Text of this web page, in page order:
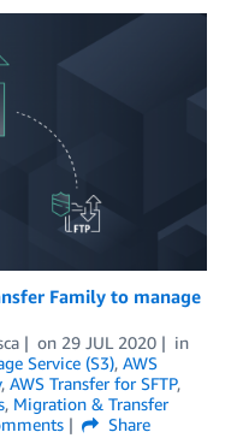
Family to manage
on 29 JUL 2020
in
Service (S3), AWS
, AWS Transfer for SFTP,
, Migration & Transfer
Share